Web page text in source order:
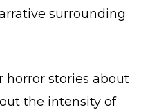
surrounding
horror stories about
the intensity of